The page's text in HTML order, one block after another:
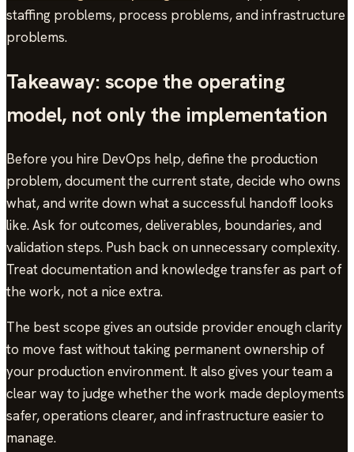
staffing problems, process problems, and infrastructure
problems.
Takeaway: scope the operating
model, not only the implementation
Before you hire DevOps help, define the production
problem, document the current state, decide who owns
what, and write down what a successful handoff looks
like. Ask for outcomes, deliverables, boundaries, and
validation steps. Push back on unnecessary complexity.
Treat documentation and knowledge transfer as part of
the work, not a nice extra.
The best scope gives an outside provider enough clarity
to move fast without taking permanent ownership of
your production environment. It also gives your team a
clear way to judge whether the work made deployments
safer, operations clearer, and infrastructure easier to
manage.